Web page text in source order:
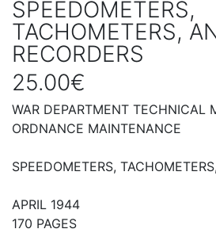
SPEEDOMETERS,
TACHOMETERS,
RECORDERS
25.00€
WAR DEPARTMENT TECHNICAL
ORDNANCE MAINTENANCE
SPEEDOMETERS,
APRIL 1944
170 PAGES